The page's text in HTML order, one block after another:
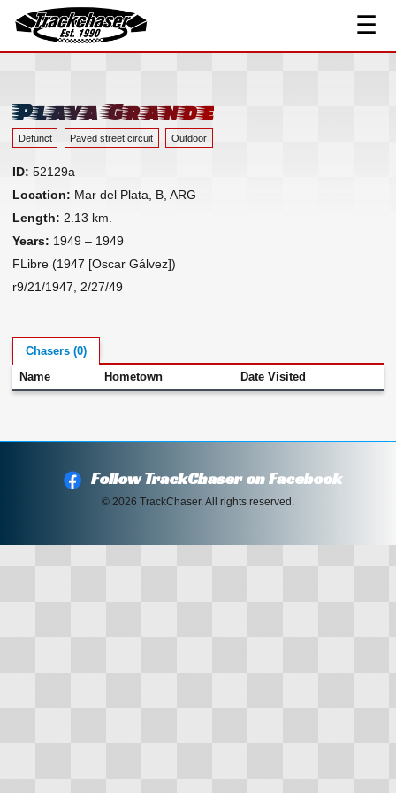
TrackChaser
☰
Track Index
Resources ▾
Links
Contact
Playa Grande
Defunct Paved street circuit Outdoor
ID: 52129a
Location: Mar del Plata, B, ARG
Length: 2.13 km.
Years: 1949 – 1949
FLibre (1947 [Oscar Gálvez])
r9/21/1947, 2/27/49
Chasers (0)
Name Hometown Date Visited
Follow TrackChaser on Facebook
© 2026 TrackChaser. All rights reserved.